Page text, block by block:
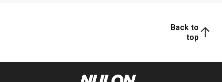
Back to
top